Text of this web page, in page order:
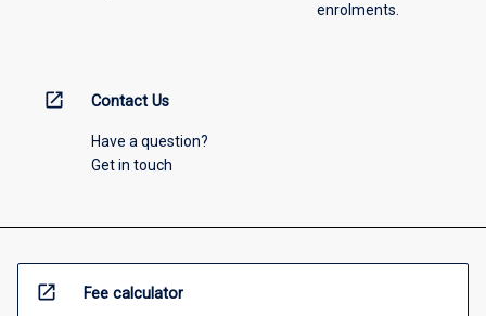
enrolments.
open_in_new Contact Us
Have a question?
Get in touch
open_in_new Fee calculator